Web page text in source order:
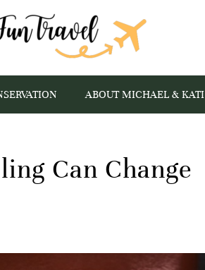
ABOUT MICHAEL & KATI
Can Change